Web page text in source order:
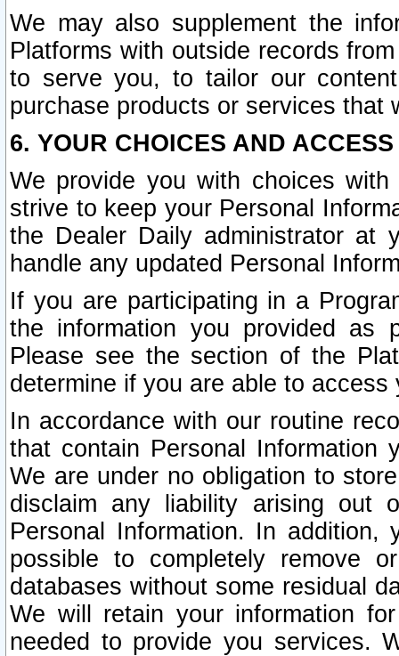
We may also supplement the
Platforms with outside records
to serve you, to tailor our
purchase products or services that
6. YOUR CHOICES AND
We provide you with choices
strive to keep your Personal
the Dealer Daily administrator at
handle any updated Personal
If you are participating in a
the information you provided as
Please see the section of the
determine if you are able to
In accordance with our routine
that contain Personal Information
We are under no obligation to
disclaim any liability arising out
Personal Information. In
possible to completely remove
databases without some residual
We will retain your information
needed to provide you services.